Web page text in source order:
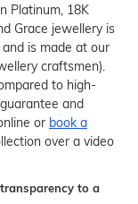
Platinum, 18K
Grace jewellery is
is made at our
craftsmen).
to high-
and
or book a
over a video
to a